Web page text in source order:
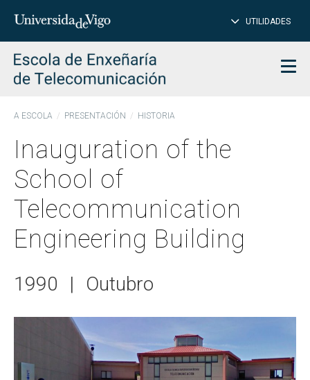
Insert
to
search
UTILIDADES
A ESCOLA PRESENTACIÓN HISTORIA
Inauguration of the
School of
Telecommunication
Engineering Building
1990 | Outubro